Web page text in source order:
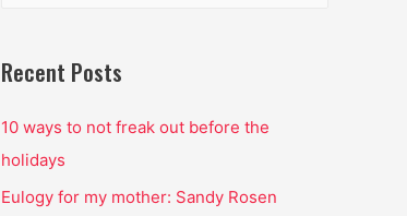
r
h
f
o
Recent Posts
10 ways to not freak out before the
holidays
Eulogy for my mother: Sandy Rosen